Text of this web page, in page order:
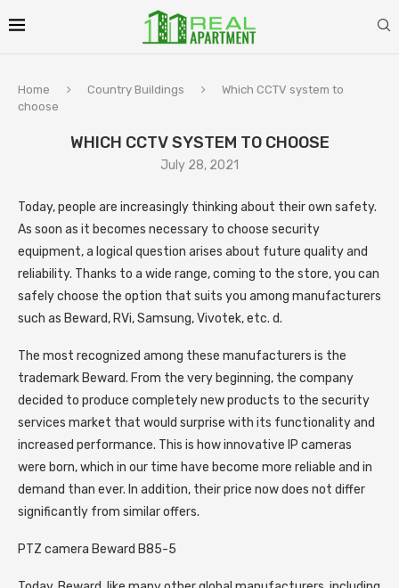
Home Country Buildings
Which CCTV system to
choose
WHICH CCTV SYSTEM TO CHOOSE
July 28, 2021
Today, people are increasingly thinking about their own safety.
As soon as it becomes necessary to choose security
equipment, a logical question arises about future quality and
reliability. Thanks to a wide range, coming to the store, you can
safely choose the option that suits you among manufacturers
such as Beward, RVi, Samsung, Vivotek, etc. d.
The most recognized among these manufacturers is the
trademark Beward. From the very beginning, the company
decided to produce completely new products to the security
services market that would surprise with its functionality and
increased performance. This is how innovative IP cameras
were born, which in our time have become more reliable and in
demand than ever. In addition, their price now does not differ
significantly from similar offers.
PTZ camera Beward B85-5